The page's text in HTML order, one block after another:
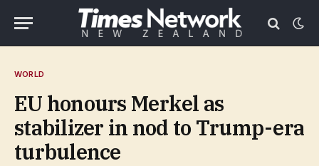
WORLD
EU honours Merkel as
stabilizer in nod to Trump-era
turbulence